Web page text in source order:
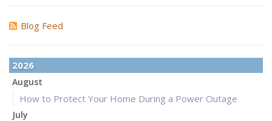
Blog Feed
2026
August
How to Protect Your Home During a Power Outage
July